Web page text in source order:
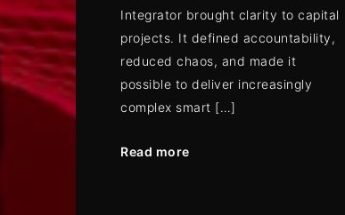
Integrator brought clarity to capital
projects. It defined accountability,
reduced chaos, and made it
possible to deliver increasingly
complex smart […]
Read more